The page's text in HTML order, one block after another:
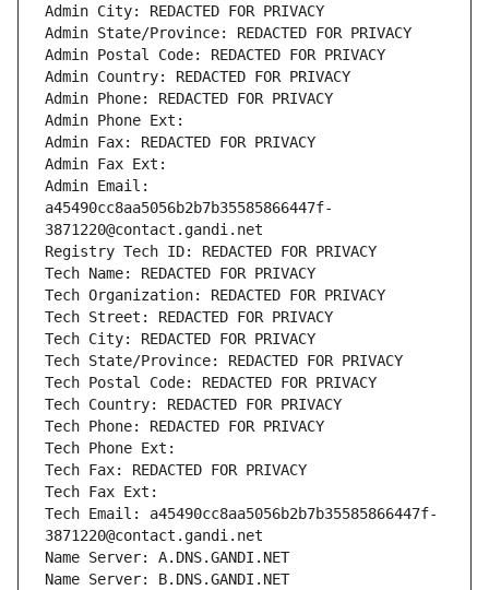
Admin City: REDACTED FOR PRIVACY
Admin State/Province: REDACTED FOR PRIVACY
Admin Postal Code: REDACTED FOR PRIVACY
Admin Country: REDACTED FOR PRIVACY
Admin Phone: REDACTED FOR PRIVACY
Admin Phone Ext:
Admin Fax: REDACTED FOR PRIVACY
Admin Fax Ext:
Admin Email:
a45490cc8aa5056b2b7b35585866447f-
3871220@contact.gandi.net
Registry Tech ID: REDACTED FOR PRIVACY
Tech Name: REDACTED FOR PRIVACY
Tech Organization: REDACTED FOR PRIVACY
Tech Street: REDACTED FOR PRIVACY
Tech City: REDACTED FOR PRIVACY
Tech State/Province: REDACTED FOR PRIVACY
Tech Postal Code: REDACTED FOR PRIVACY
Tech Country: REDACTED FOR PRIVACY
Tech Phone: REDACTED FOR PRIVACY
Tech Phone Ext:
Tech Fax: REDACTED FOR PRIVACY
Tech Fax Ext:
Tech Email: a45490cc8aa5056b2b7b35585866447f-
3871220@contact.gandi.net
Name Server: A.DNS.GANDI.NET
Name Server: B.DNS.GANDI.NET